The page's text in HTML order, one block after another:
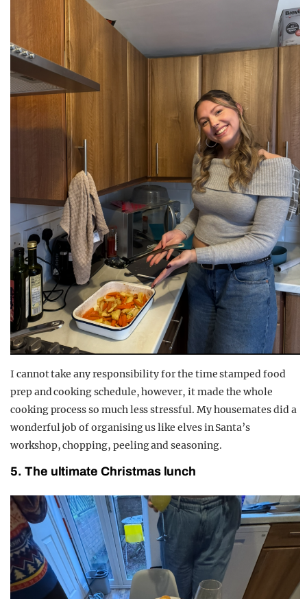
I cannot take any responsibility for the time stamped food
prep and cooking schedule, however, it made the whole
cooking process so much less stressful. My housemates did a
wonderful job of organising us like elves in Santa’s
workshop, chopping, peeling and seasoning.
5. The ultimate Christmas lunch